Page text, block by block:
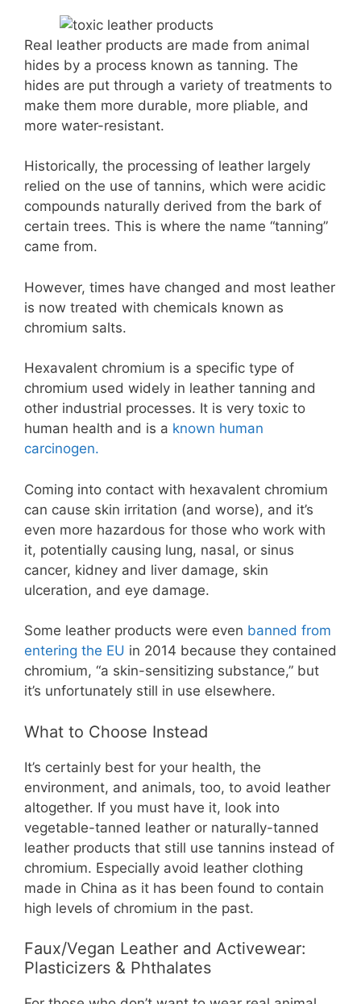
Real leather products are made from animal
hides by a process known as tanning. The
hides are put through a variety of treatments to
make them more durable, more pliable, and
more water-resistant.
Historically, the processing of leather largely
relied on the use of tannins, which were acidic
compounds naturally derived from the bark of
certain trees. This is where the name “tanning”
came from.
However, times have changed and most leather
is now treated with chemicals known as
chromium salts.
Hexavalent chromium is a specific type of
chromium used widely in leather tanning and
other industrial processes. It is very toxic to
human health and is a known human
carcinogen.
Coming into contact with hexavalent chromium
can cause skin irritation (and worse), and it’s
even more hazardous for those who work with
it, potentially causing lung, nasal, or sinus
cancer, kidney and liver damage, skin
ulceration, and eye damage.
Some leather products were even banned from
entering the EU in 2014 because they contained
chromium, “a skin-sensitizing substance,” but
it’s unfortunately still in use elsewhere.
What to Choose Instead
It’s certainly best for your health, the
environment, and animals, too, to avoid leather
altogether. If you must have it, look into
vegetable-tanned leather or naturally-tanned
leather products that still use tannins instead of
chromium. Especially avoid leather clothing
made in China as it has been found to contain
high levels of chromium in the past.
Faux/Vegan Leather and Activewear:
Plasticizers & Phthalates